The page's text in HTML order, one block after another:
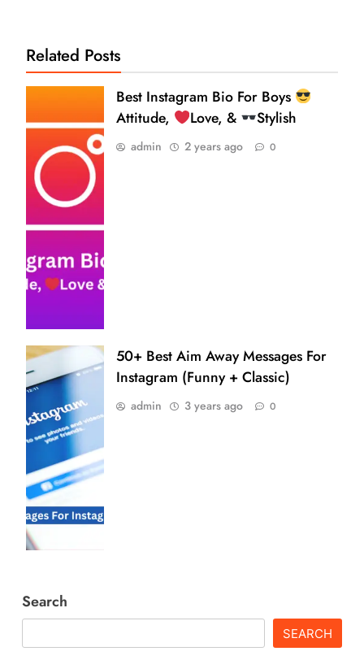
Related Posts
Best Instagram Bio For Boys
Attitude,
Love, & Stylish
admin 2 years ago 0
50+ Best Aim Away Messages For
Instagram (Funny + Classic)
admin 3 years ago 0
Search
SEARCH